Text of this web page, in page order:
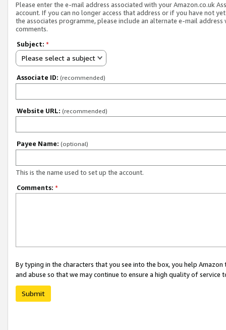
Please enter the e-mail address associated with your Amazon.co.uk
account. If you can no longer access that address or if you have not
the associates programme, please include an alternate e-mail address
comments.
Subject: *
Please select a subject
Associate ID: (recommended)
Website URL: (recommended)
Payee Name: (optional)
This is the name used to set up the account.
Comments: *
By typing in the characters that you see into the box, you help
and abuse so that we may continue to ensure a high quality of service
Submit